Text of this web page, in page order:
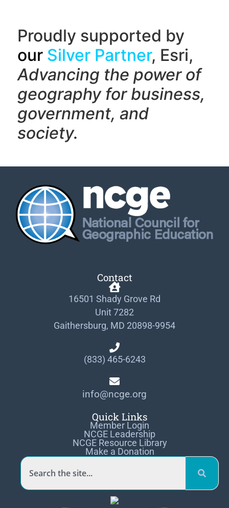
Proudly supported by
our Silver Partner, Esri,
Advancing the power of
geography for business,
government, and
society.
Contact
16501 Shady Grove Rd
Unit 7282
Gaithersburg, MD 20898-9954
(833) 465-6243
info@ncge.org
Quick Links
Member Login
NCGE Leadership
NCGE Resource Library
Make a Donation